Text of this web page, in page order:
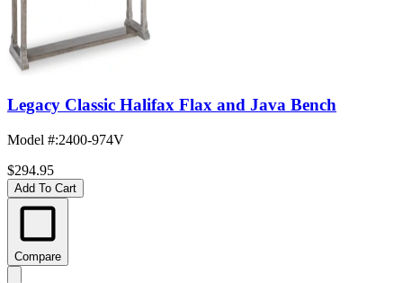
Legacy Classic Halifax Flax and Java Bench
Model #:2400-974V
$294.95
Add To Cart
Compare